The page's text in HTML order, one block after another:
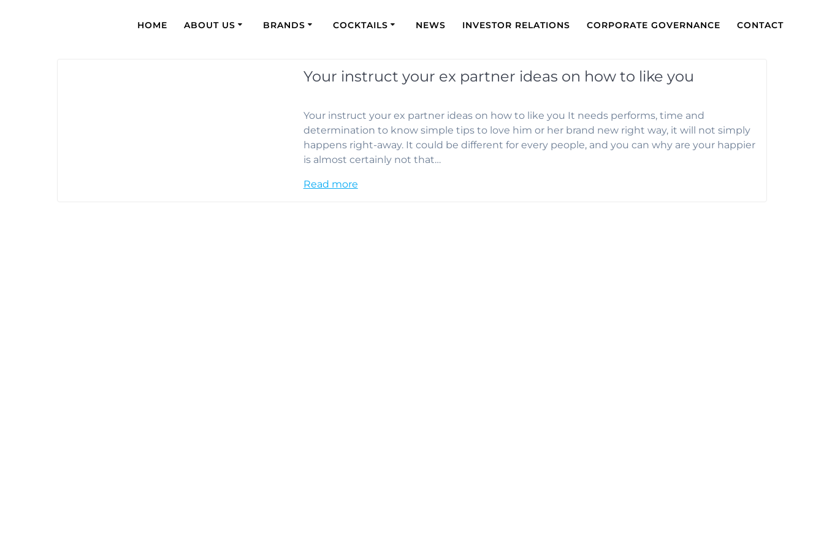
HOME ABOUT US BRANDS COCKTAILS NEWS INVESTOR RELATIONS CORPORATE GOVERNANCE CONTACT
Your instruct your ex partner ideas on how to like you
Your instruct your ex partner ideas on how to like you It needs performs, time and
determination to know simple tips to love him or her brand new right way, it will not simply
happens right-away. It could be different for every people, and you can why are your happier
is almost certainly not that…
Read more